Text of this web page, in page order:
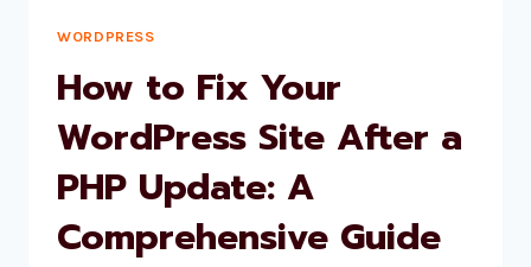
ALLOW
REGISTER
AS
SUBSCRIBER
WORDPRESS
How to Fix Your
WordPress Site After a
PHP Update: A
Comprehensive Guide